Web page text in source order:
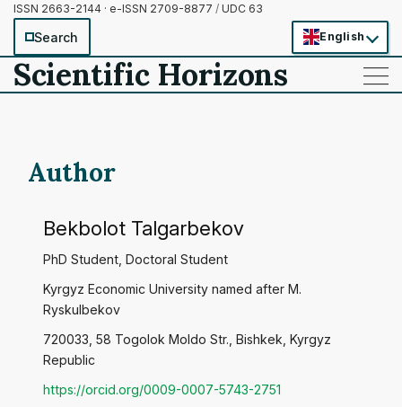
ISSN 2663-2144 · e-ISSN 2709-8877 / UDC 63
Search English
Scientific Horizons ——
——
——
Author
Bekbolot Talgarbekov
PhD Student, Doctoral Student
Kyrgyz Economic University named after M.
Ryskulbekov
720033, 58 Togolok Moldo Str., Bishkek, Kyrgyz
Republic
https://orcid.org/0009-0007-5743-2751